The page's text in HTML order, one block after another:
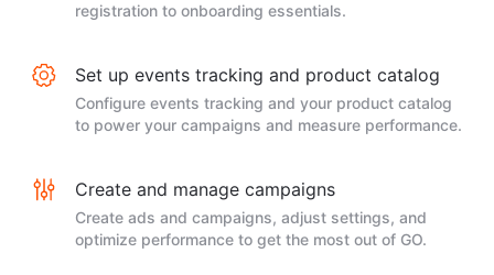
registration to onboarding essentials.
Set up events tracking and product catalog
Configure events tracking and your product catalog
to power your campaigns and measure performance.
Create and manage campaigns
Create ads and campaigns, adjust settings, and
optimize performance to get the most out of GO.